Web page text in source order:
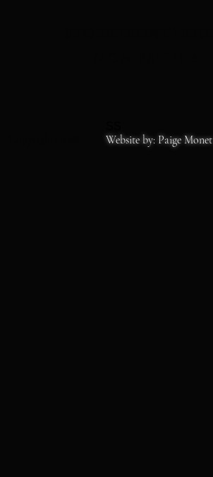
Website by: Paige Monet